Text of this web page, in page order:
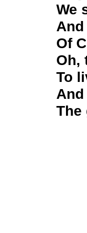
We
Of
Oh,
To
The